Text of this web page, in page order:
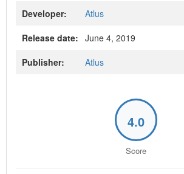
Developer:
Atlus
Release date: June 4, 2019
Publisher:
Atlus
4.0
Score